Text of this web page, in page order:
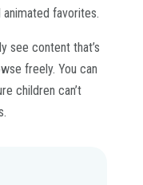
favorites.
see content that’s
freely. You can
children can’t